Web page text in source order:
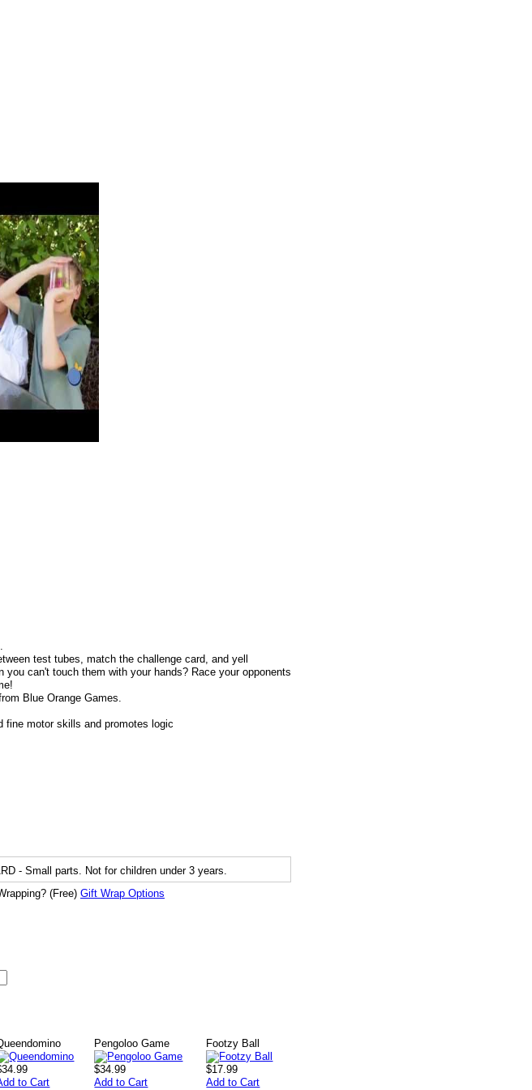
test tubes, match the challenge card, and yell
you can't touch them with your hands? Race your opponents
Blue Orange Games.
fine motor skills and promotes logic
- Small parts. Not for children under 3 years.
(Free) Gift Wrap Options
to Cart
Pengoloo Game
$34.99
Add to Cart
Footzy Ball
$17.99
Add to Cart